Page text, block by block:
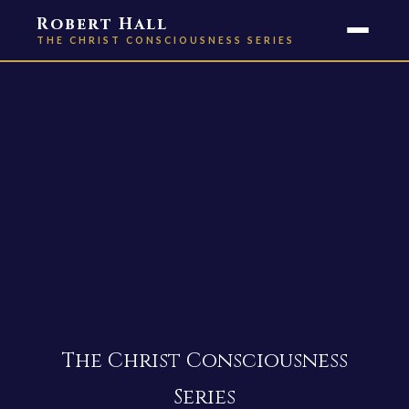
Robert Hall
THE CHRIST CONSCIOUSNESS SERIES
The Christ Consciousness
Series